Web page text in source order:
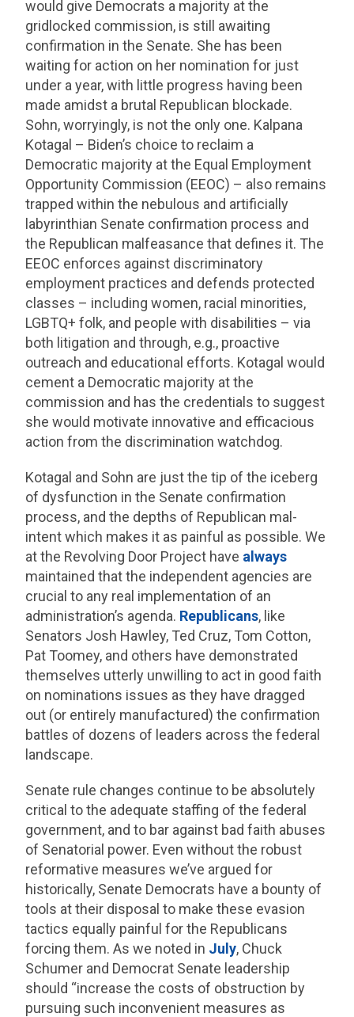
would give Democrats a majority at the
gridlocked commission, is still awaiting
confirmation in the Senate. She has been
waiting for action on her nomination for just
under a year, with little progress having been
made amidst a brutal Republican blockade.
Sohn, worryingly, is not the only one. Kalpana
Kotagal – Biden’s choice to reclaim a
Democratic majority at the Equal Employment
Opportunity Commission (EEOC) – also remains
trapped within the nebulous and artificially
labyrinthian Senate confirmation process and
the Republican malfeasance that defines it. The
EEOC enforces against discriminatory
employment practices and defends protected
classes – including women, racial minorities,
LGBTQ+ folk, and people with disabilities – via
both litigation and through, e.g., proactive
outreach and educational efforts. Kotagal would
cement a Democratic majority at the
commission and has the credentials to suggest
she would motivate innovative and efficacious
action from the discrimination watchdog.
Kotagal and Sohn are just the tip of the iceberg
of dysfunction in the Senate confirmation
process, and the depths of Republican mal-
intent which makes it as painful as possible. We
at the Revolving Door Project have always
maintained that the independent agencies are
crucial to any real implementation of an
administration’s agenda. Republicans, like
Senators Josh Hawley, Ted Cruz, Tom Cotton,
Pat Toomey, and others have demonstrated
themselves utterly unwilling to act in good faith
on nominations issues as they have dragged
out (or entirely manufactured) the confirmation
battles of dozens of leaders across the federal
landscape.
Senate rule changes continue to be absolutely
critical to the adequate staffing of the federal
government, and to bar against bad faith abuses
of Senatorial power. Even without the robust
reformative measures we’ve argued for
historically, Senate Democrats have a bounty of
tools at their disposal to make these evasion
tactics equally painful for the Republicans
forcing them. As we noted in July, Chuck
Schumer and Democrat Senate leadership
should “increase the costs of obstruction by
pursuing such inconvenient measures as